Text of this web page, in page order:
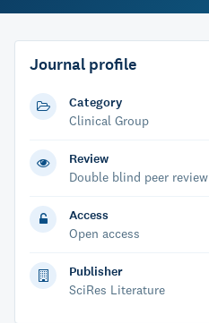
Journal profile
Category
Clinical Group
Review
Double blind peer review
Access
Open access
Publisher
SciRes Literature